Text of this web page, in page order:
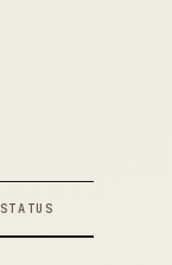
STATUS